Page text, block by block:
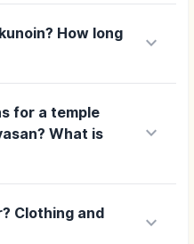
How long
keyboard_arrow_down
for a temple
What is
keyboard_arrow_down
Clothing and
keyboard_arrow_down